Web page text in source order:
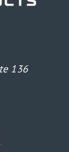
136